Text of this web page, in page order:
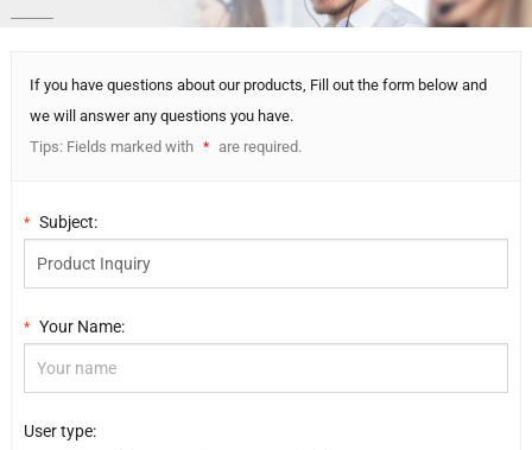
If you have questions about our products, Fill out the form below and
we will answer any questions you have.
Tips: Fields marked with * are required.
* Subject:
* Your Name:
User type: